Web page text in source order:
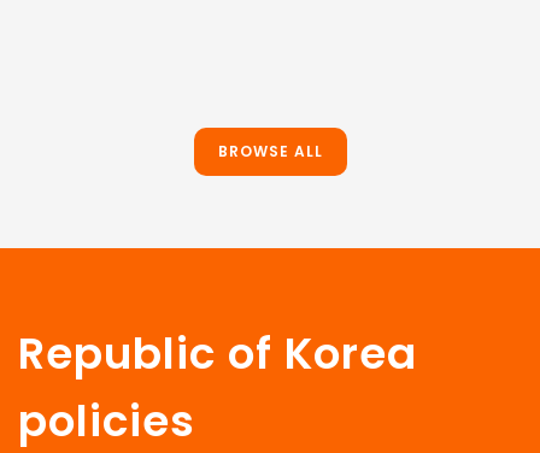
BROWSE ALL
Republic of Korea
policies